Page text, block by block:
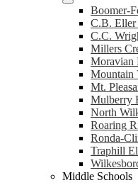
Boomer-
C.B. Eller
C.C.
Millers
Moravian
Mountain
Mt.
Mulberry
North
Roaring
Ronda-
Traphill
Middle Schools